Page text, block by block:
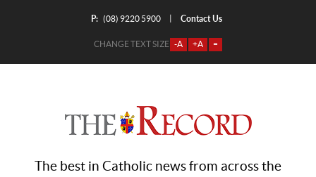
P: (08) 9220 5900 Contact Us
CHANGE TEXT SIZE -A +A =
The best in Catholic news from across the